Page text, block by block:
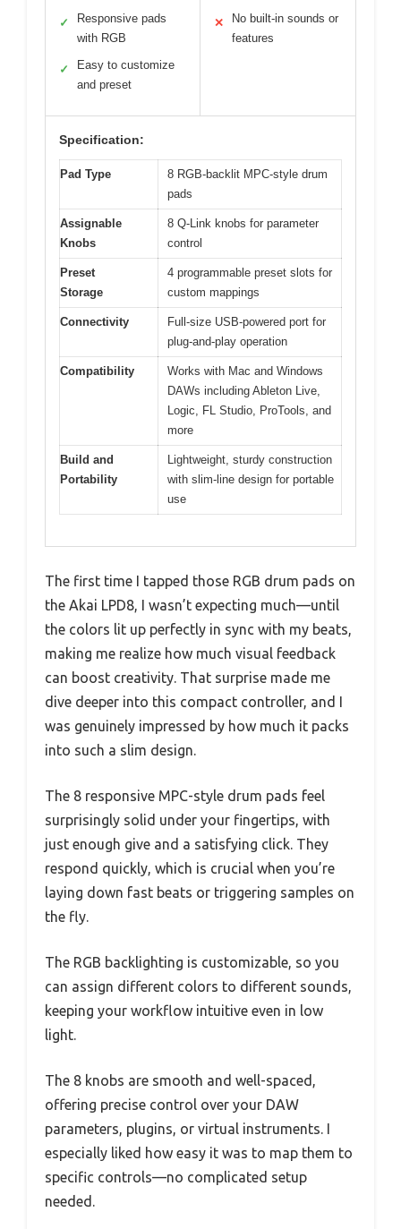
✓
Responsive pads
with RGB
✓
Easy to customize
and preset
✕
No built-in sounds or
features
Specification:
Pad Type
8 RGB-backlit MPC-style drum
pads
Assignable
Knobs
8 Q-Link knobs for parameter
control
Preset
Storage
4 programmable preset slots for
custom mappings
Connectivity
Full-size USB-powered port for
plug-and-play operation
Compatibility
Works with Mac and Windows
DAWs including Ableton Live,
Logic, FL Studio, ProTools, and
more
Build and
Portability
Lightweight, sturdy construction
with slim-line design for portable
use
The first time I tapped those RGB drum pads on
the Akai LPD8, I wasn’t expecting much—until
the colors lit up perfectly in sync with my beats,
making me realize how much visual feedback
can boost creativity. That surprise made me
dive deeper into this compact controller, and I
was genuinely impressed by how much it packs
into such a slim design.
The 8 responsive MPC-style drum pads feel
surprisingly solid under your fingertips, with
just enough give and a satisfying click. They
respond quickly, which is crucial when you’re
laying down fast beats or triggering samples on
the fly.
The RGB backlighting is customizable, so you
can assign different colors to different sounds,
keeping your workflow intuitive even in low
light.
The 8 knobs are smooth and well-spaced,
offering precise control over your DAW
parameters, plugins, or virtual instruments. I
especially liked how easy it was to map them to
specific controls—no complicated setup
needed.